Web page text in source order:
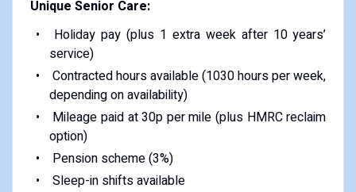
Unique Senior Care:
Holiday pay (plus 1 extra week after 10 years’
service)
Contracted hours available (1030 hours per week,
depending on availability)
Mileage paid at 30p per mile (plus HMRC reclaim
option)
Pension scheme (3%)
Sleep-in shifts available